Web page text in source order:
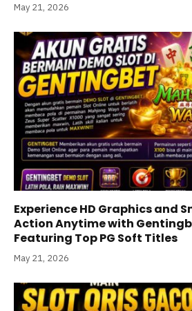
May 21, 2026
Experience HD Graphics and
Action Anytime with
Featuring Top PG Soft Titles
May 21, 2026